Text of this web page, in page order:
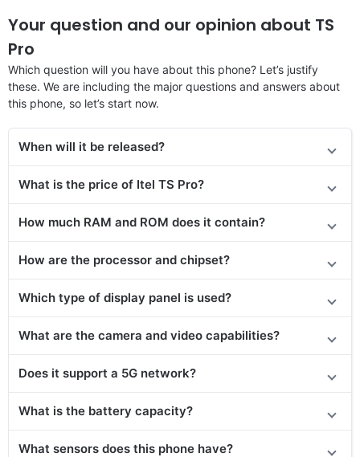
Your question and our opinion about TS
Pro
Which question will you have about this phone? Let’s justify
these. We are including the major questions and answers about
this phone, so let’s start now.
When will it be released?
What is the price of Itel TS Pro?
How much RAM and ROM does it contain?
How are the processor and chipset?
Which type of display panel is used?
What are the camera and video capabilities?
Does it support a 5G network?
What is the battery capacity?
What sensors does this phone have?